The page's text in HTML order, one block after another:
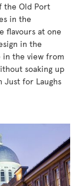
the Old Port
in the
flavours at one
in the
in the view from
soaking up
Just for Laughs